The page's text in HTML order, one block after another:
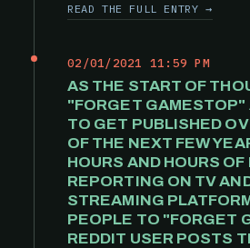
READ THE FULL ENTRY →
02/01/2021 11:59 PM
AS THE START OF
"FORGET GAMESTOP"
TO GET PUBLISHED
OF THE NEXT FEW
HOURS AND HOURS OF
REPORTING ON TV
STREAMING
PEOPLE TO "FORGET
REDDIT USER POSTS